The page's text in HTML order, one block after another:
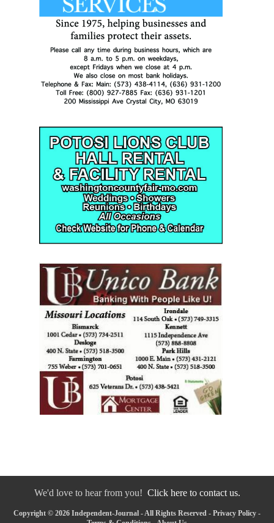
We'd love to hear from you! Click here to contact us.
Copyright © 2026 Independent-Journal - All Rights Reserved - Privacy Policy -